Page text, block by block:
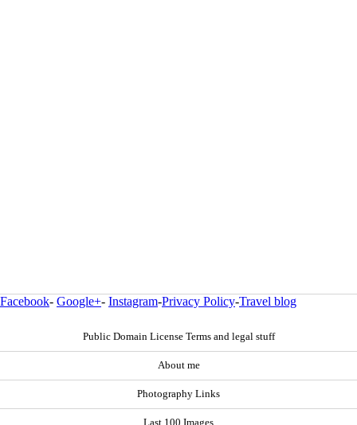
Facebook- Google+- Instagram-Privacy Policy-Travel blog
Public Domain License Terms and legal stuff
About me
Photography Links
Last 100 Images